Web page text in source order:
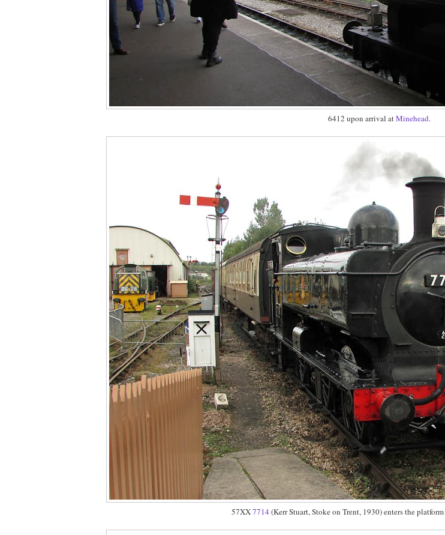
6412 upon arrival atMinehead.
57XX7714 (Kerr Stuart, Stoke on Trent, 1930) enters the